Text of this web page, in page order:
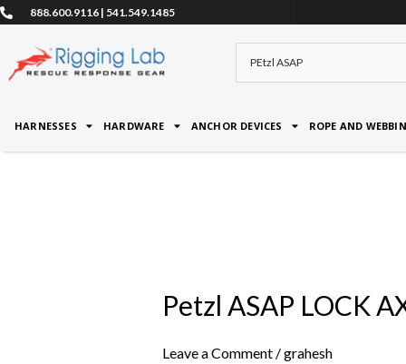
Skip
content
888.600.9116 | 541.549.1485
HARNESSES HARDWARE ANCHOR DEVICES ROPE AND
Petzl ASAP LOCK
Leave a Comment /grahesh
Petzl
LOCK